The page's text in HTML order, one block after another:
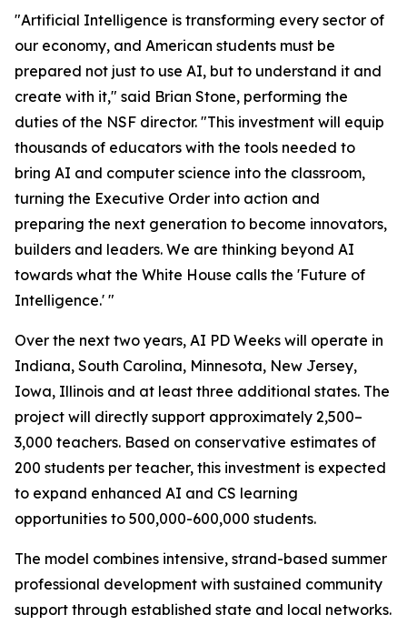
"Artificial Intelligence is transforming every sector of
our economy, and American students must be
prepared not just to use AI, but to understand it and
create with it," said Brian Stone, performing the
duties of the NSF director. "This investment will equip
thousands of educators with the tools needed to
bring AI and computer science into the classroom,
turning the Executive Order into action and
preparing the next generation to become innovators,
builders and leaders. We are thinking beyond AI
towards what the White House calls the 'Future of
Intelligence.' "
Over the next two years, AI PD Weeks will operate in
Indiana, South Carolina, Minnesota, New Jersey,
Iowa, Illinois and at least three additional states. The
project will directly support approximately 2,500–
3,000 teachers. Based on conservative estimates of
200 students per teacher, this investment is expected
to expand enhanced AI and CS learning
opportunities to 500,000-600,000 students.
The model combines intensive, strand-based summer
professional development with sustained community
support through established state and local networks.